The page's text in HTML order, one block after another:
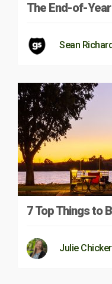
The End-of-
Sean
7 Top Things to
Julie